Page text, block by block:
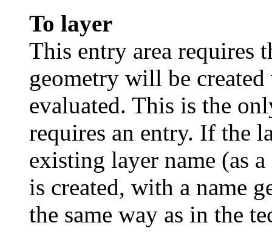
To layer
This entry area requires
geometry will be
evaluated. This is the
requires an entry. If the
existing layer name (as
is created, with a name
the same way as in the